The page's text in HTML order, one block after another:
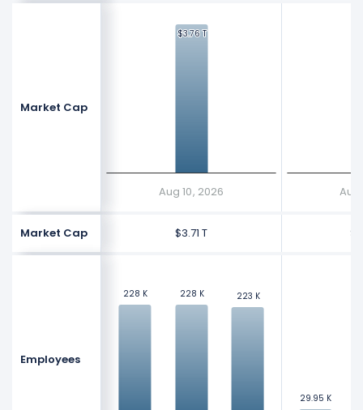
Market Cap
$3.76 T
$3.76 T
Aug 10, 2026 Aug
Market Cap $3.71 T
Employees
228 K
228 K 228 K
228 K 223 K
223 K
29.95 K
29.95 K